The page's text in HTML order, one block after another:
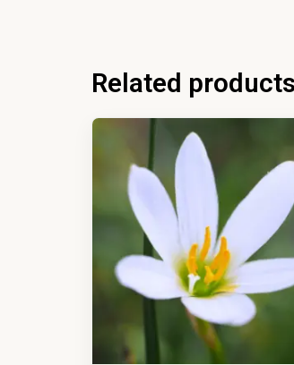
Related products